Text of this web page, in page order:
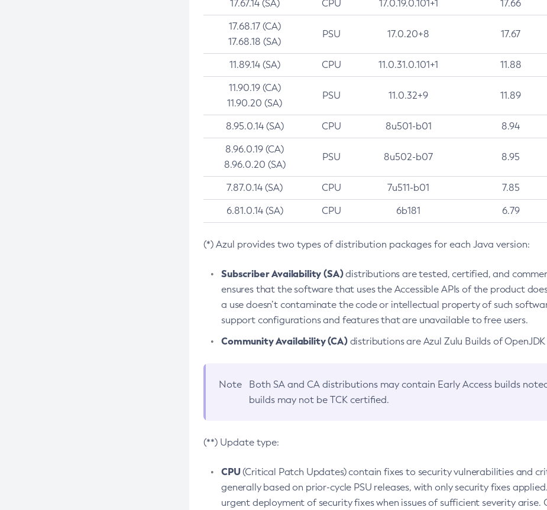
17.67.14 (SA) CPU 17.0.19.0.101+1 17.66
17.68.17 (CA)
17.68.18 (SA)
PSU 17.0.20+8 17.67
11.89.14 (SA) CPU 11.0.31.0.101+1 11.88
11.90.19 (CA)
11.90.20 (SA)
PSU 11.0.32+9 11.89
8.95.0.14 (SA) CPU 8u501-b01 8.94
8.96.0.19 (CA)
8.96.0.20 (SA)
PSU 8u502-b07 8.95
7.87.0.14 (SA) CPU 7u511-b01 7.85
6.81.0.14 (SA) CPU 6b181 6.79
(*) Azul provides two types of distribution packages for each Java version:
Subscriber Availability (SA)distributions are tested, certified, and
ensures that the software that uses the Accessible APIs of the product
a use doesn’t contaminate the code or intellectual property of such
support configurations and features that are unavailable to free users.
Community Availability (CA)distributions are Azul Zulu Builds of
Note Both SA and CA distributions may contain Early Access builds
builds may not be TCK certified.
(**) Update type:
CPU(Critical Patch Updates) contain fixes to security vulnerabilities and
generally based on prior-cycle PSU releases, with only security fixes
urgent deployment of security fixes when issues of sufficient severity arise.